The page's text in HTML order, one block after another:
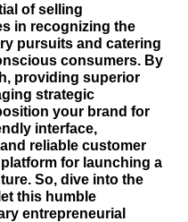
of selling
in recognizing the
pursuits and catering
consumers. By
providing superior
strategic
your brand for
interface,
reliable customer
for launching a
So, dive into the
this humble
entrepreneurial